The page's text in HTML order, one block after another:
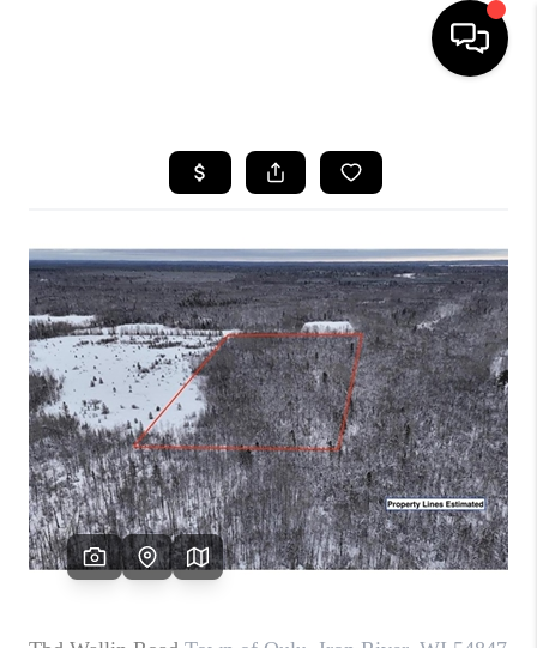
SEARCH LISTINGS
BUYING
SELLING
FINANCING
HOME VALUE
WHO WE ARE
REVIEWS